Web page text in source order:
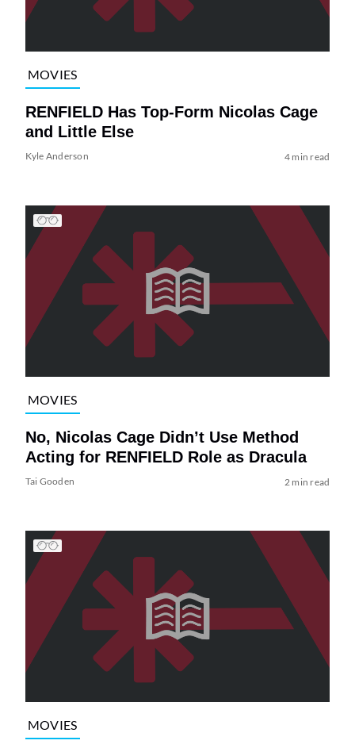
MOVIES
RENFIELD Has Top-Form Nicolas Cage
and Little Else
Kyle Anderson 4 min read
MOVIES
No, Nicolas Cage Didn’t Use Method
Acting for RENFIELD Role as Dracula
Tai Gooden 2 min read
MOVIES